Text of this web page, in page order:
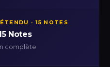
· 15 NOTES
Notes
complète